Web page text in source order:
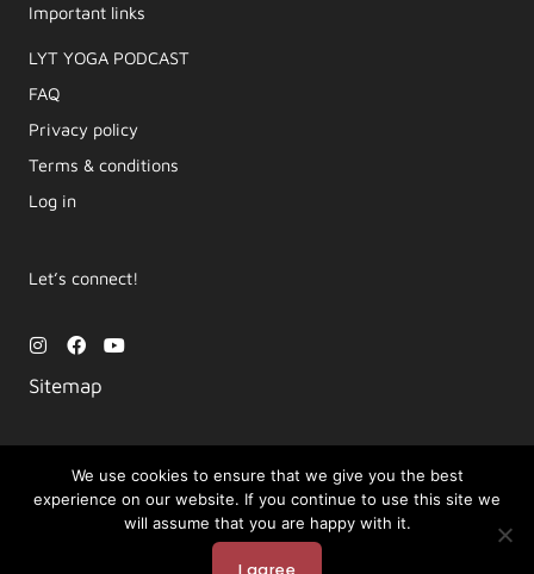
Important links
LYT YOGA PODCAST​
FAQ
Privacy policy
Terms & conditions
Log in
Let’s connect!
I
n
s
t
m
F
a
c
e
k
Y
o
Sitemap
Copyright © 2026 Movement by Lara | LYT Yoga
We use cookies to ensure that we give you the best
experience on our website. If you continue to use this site we
will assume that you are happy with it.
I agree